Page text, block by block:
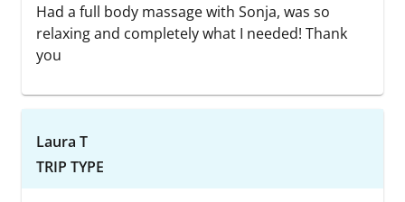
Had a full body massage with Sonja, was so
relaxing and completely what I needed! Thank
you
Laura T
TRIP TYPE